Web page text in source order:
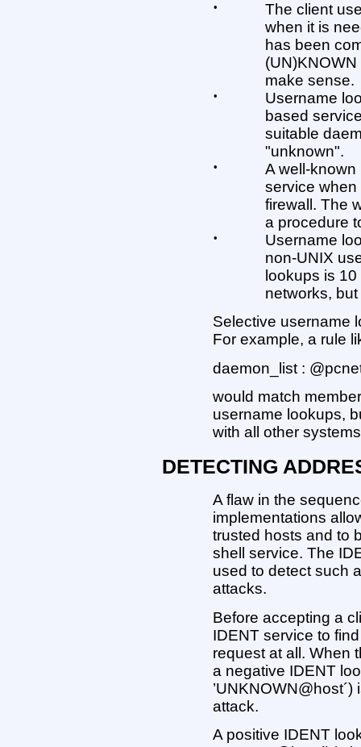
•
The client
when it is
has been
make sense.
•
Username
based
suitable
"unknown".
•
A well-
service
firewall. The
a procedure
•
Username
non-UNIX
lookups is
networks,
Selective username
For example, a rule
daemon_list :
would match
username lookups,
with all other
DETECTING
A flaw in the
implementations
trusted hosts and to
shell service. The
used to detect such
attacks.
Before accepting a
IDENT service to
request at all. When
a negative IDENT
attack.
A positive IDENT